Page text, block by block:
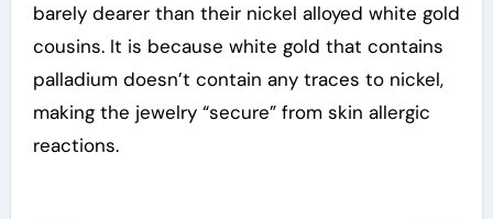
barely dearer than their nickel alloyed white gold
cousins. It is because white gold that contains
palladium doesn’t contain any traces to nickel,
making the jewelry “secure” from skin allergic
reactions.